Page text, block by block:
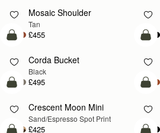
PRE-ORDER
Mosaic Shoulder
Tan
£455
add to bag
Corda Bucket
Black
£495
add to bag
Crescent Moon Mini
Sand/Espresso Spot Print
£425